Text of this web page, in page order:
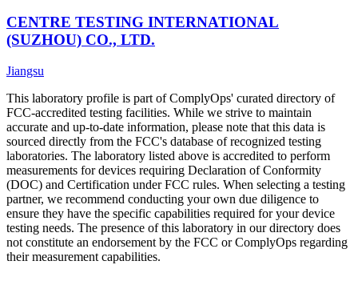
CENTRE TESTING INTERNATIONAL
(SUZHOU) CO., LTD.
Jiangsu
This laboratory profile is part of ComplyOps' curated directory of
FCC-accredited testing facilities. While we strive to maintain
accurate and up-to-date information, please note that this data is
sourced directly from the FCC's database of recognized testing
laboratories. The laboratory listed above is accredited to perform
measurements for devices requiring Declaration of Conformity
(DOC) and Certification under FCC rules. When selecting a testing
partner, we recommend conducting your own due diligence to
ensure they have the specific capabilities required for your device
testing needs. The presence of this laboratory in our directory does
not constitute an endorsement by the FCC or ComplyOps regarding
their measurement capabilities.